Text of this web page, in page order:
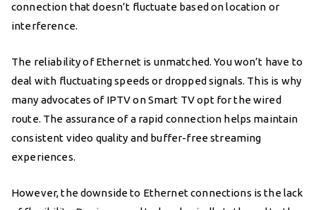
connection that doesn’t fluctuate based on location or
interference.
The reliability of Ethernet is unmatched. You won’t have to
deal with fluctuating speeds or dropped signals. This is why
many advocates of IPTV on Smart TV opt for the wired
route. The assurance of a rapid connection helps maintain
consistent video quality and buffer-free streaming
experiences.
However, the downside to Ethernet connections is the lack